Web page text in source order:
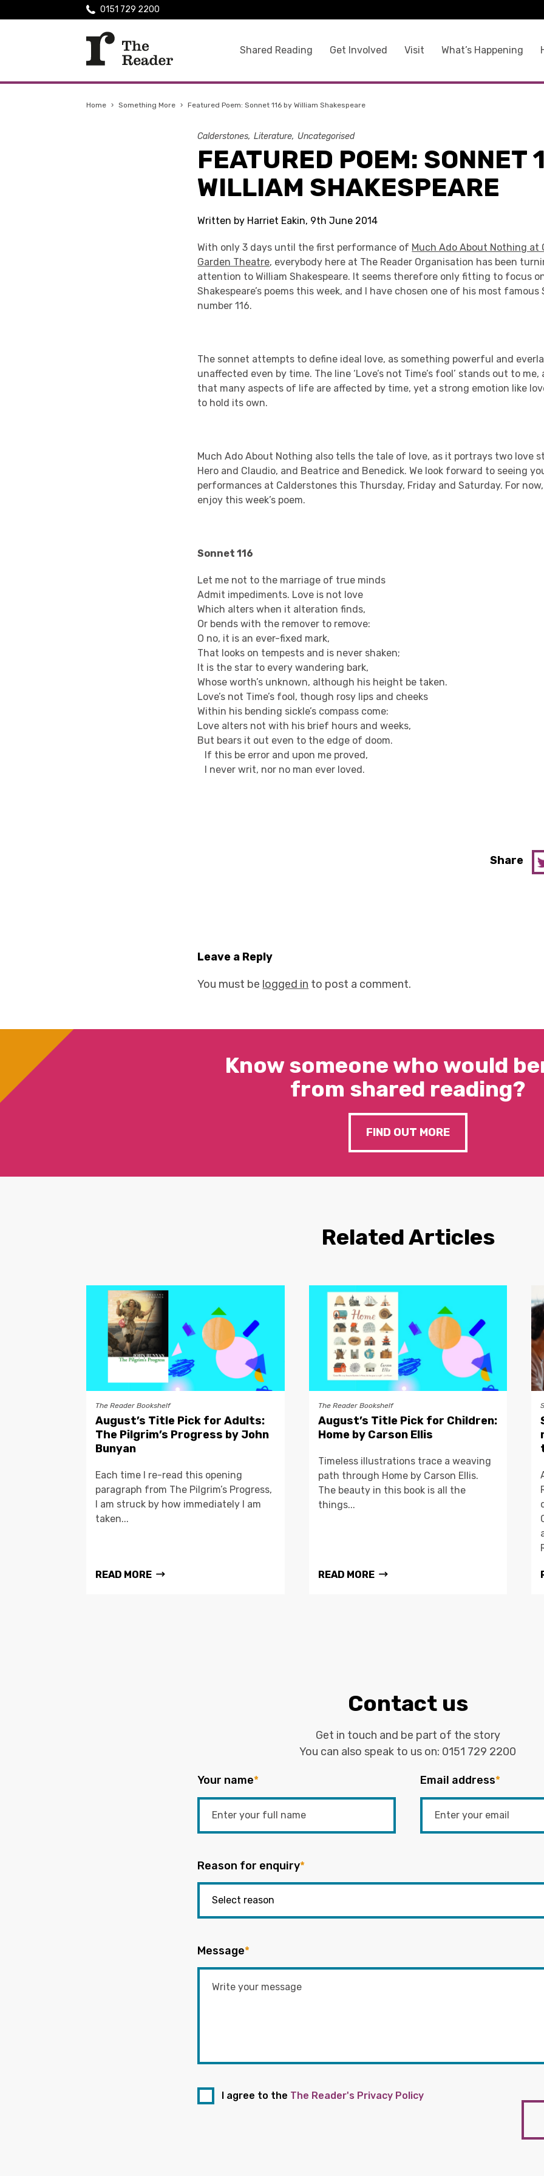
Shared Reading Get Involved Visit What’s Happening
0151 729 2200
Home › Something More › Featured Poem: Sonnet 116 by William Shakespeare
Calderstones Literature Uncategorised
FEATURED POEM: SONNET
WILLIAM SHAKESPEARE
Written by Harriet Eakin, 9th June 2014
With only 3 days until the first performance of Much Ado About Nothing at
Garden Theatre, everybody here at The Reader Organisation has been
attention to William Shakespeare. It seems therefore only fitting to focus
Shakespeare’s poems this week, and I have chosen one of his most famous
number 116.
The sonnet attempts to define ideal love, as something powerful and
unaffected even by time. The line ‘Love’s not Time’s fool’ stands out to
that many aspects of life are affected by time, yet a strong emotion like
to hold its own.
Much Ado About Nothing also tells the tale of love, as it portrays two love
Hero and Claudio, and Beatrice and Benedick. We look forward to seeing
performances at Calderstones this Thursday, Friday and Saturday. For
enjoy this week’s poem.
Sonnet 116
Let me not to the marriage of true minds
Admit impediments. Love is not love
Which alters when it alteration finds,
Or bends with the remover to remove:
O no, it is an ever-fixed mark,
That looks on tempests and is never shaken;
It is the star to every wandering bark,
Whose worth’s unknown, although his height be taken.
Love’s not Time’s fool, though rosy lips and cheeks
Within his bending sickle’s compass come:
Love alters not with his brief hours and weeks,
But bears it out even to the edge of doom.
If this be error and upon me proved,
I never writ, nor no man ever loved.
Share
Leave a Reply
You must be logged in to post a comment.
Know someone who would
from shared reading?
FIND OUT MORE
Related Articles
The Reader Bookshelf
August’s Title Pick for Adults:
The Pilgrim’s Progress by John
Bunyan
Each time I re-read this opening
paragraph from The Pilgrim’s Progress,
I am struck by how immediately I am
taken...
READ MORE
The Reader Bookshelf
August’s Title Pick for Children:
Home by Carson Ellis
Timeless illustrations trace a weaving
path through Home by Carson Ellis.
The beauty in this book is all the
things...
READ MORE
Contact us
Get in touch and be part of the story
You can also speak to us on: 0151 729 2200
Your name* Email address*
Reason for enquiry*
Message*
I agree to the The Reader's Privacy Policy